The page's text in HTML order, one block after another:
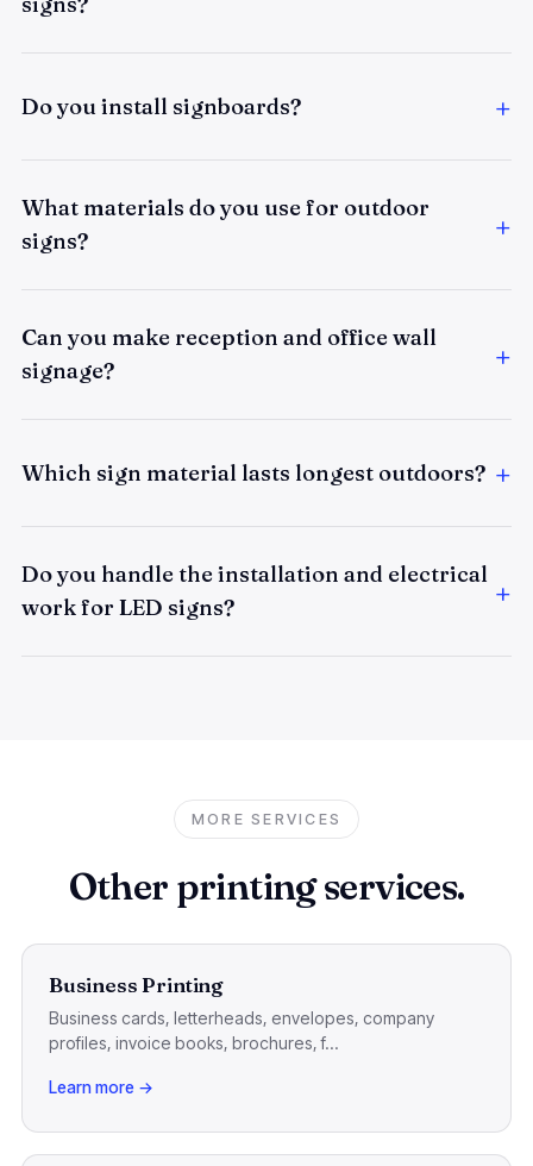
Do you install signboards?
What materials do you use for outdoor
signs?
Can you make reception and office wall
signage?
Which sign material lasts longest outdoors?
Do you handle the installation and electrical
work for LED signs?
MORE SERVICES
Other printing services.
Business Printing
Business cards, letterheads, envelopes, company
profiles, invoice books, brochures, f...
Learn more →